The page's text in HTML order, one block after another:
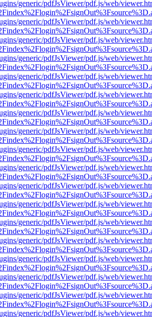
generic/pdfJsViewer/pdf.js/web/
generic/pdfJsViewer/pdf.js/web/
generic/pdfJsViewer/pdf.js/web/
generic/pdfJsViewer/pdf.js/web/
generic/pdfJsViewer/pdf.js/web/
generic/pdfJsViewer/pdf.js/web/
generic/pdfJsViewer/pdf.js/web/
generic/pdfJsViewer/pdf.js/web/
generic/pdfJsViewer/pdf.js/web/
generic/pdfJsViewer/pdf.js/web/
generic/pdfJsViewer/pdf.js/web/
generic/pdfJsViewer/pdf.js/web/
generic/pdfJsViewer/pdf.js/web/
generic/pdfJsViewer/pdf.js/web/
generic/pdfJsViewer/pdf.js/web/
generic/pdfJsViewer/pdf.js/web/
generic/pdfJsViewer/pdf.js/web/
generic/pdfJsViewer/pdf.js/web/